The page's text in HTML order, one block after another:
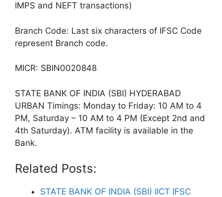
IMPS and NEFT transactions)
Branch Code: Last six characters of IFSC Code
represent Branch code.
MICR: SBIN0020848
STATE BANK OF INDIA (SBI) HYDERABAD
URBAN Timings: Monday to Friday: 10 AM to 4
PM, Saturday – 10 AM to 4 PM (Except 2nd and
4th Saturday). ATM facility is available in the
Bank.
Related Posts:
STATE BANK OF INDIA (SBI) IICT IFSC